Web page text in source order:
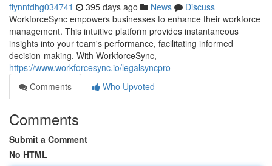
flynntdhg034741 395 days ago News
Discuss
WorkforceSync empowers businesses to enhance their workforce
management. This intuitive platform provides instantaneous
insights into your team's performance, facilitating informed
decision-making. With WorkforceSync,
https://www.workforcesync.io/legalsyncpro
Comments
Who Upvoted
Comments
Submit a Comment
No HTML